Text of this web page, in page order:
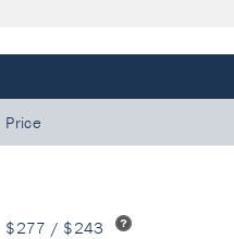
Price
$277 / $243